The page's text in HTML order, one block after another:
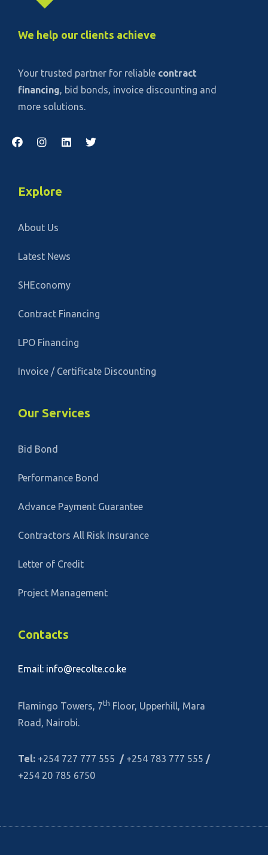
We help our clients achieve
Your trusted partner for reliable contract
financing, bid bonds, invoice discounting and
more solutions.
Explore
About Us
Latest News
SHEconomy
Contract Financing
LPO Financing
Invoice / Certificate Discounting
Our Services
Bid Bond
Performance Bond
Advance Payment Guarantee
Contractors All Risk Insurance
Letter of Credit
Project Management
Contacts
Email: info@recolte.co.ke
Flamingo Towers, 7th Floor, Upperhill, Mara
Road, Nairobi.
Tel: +254 727 777 555 /+254 783 777 555 /
+254 20 785 6750